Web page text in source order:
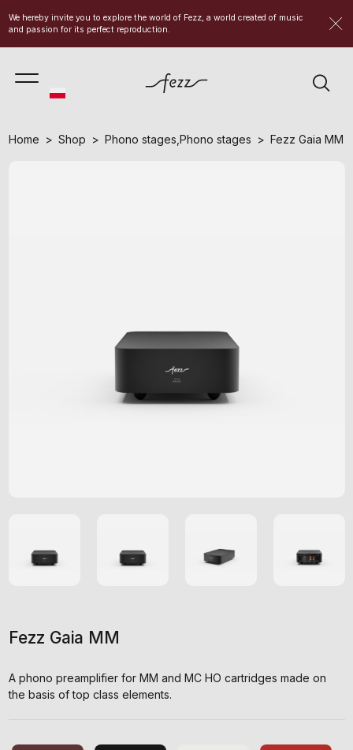
We hereby invite you to explore the world of Fezz, a world created of music
and passion for its perfect reproduction.
Home Shop Phono stages Phono stages Fezz Gaia MM
Fezz Gaia MM
A phono preamplifier for MM and MC HO cartridges made on
the basis of top class elements.